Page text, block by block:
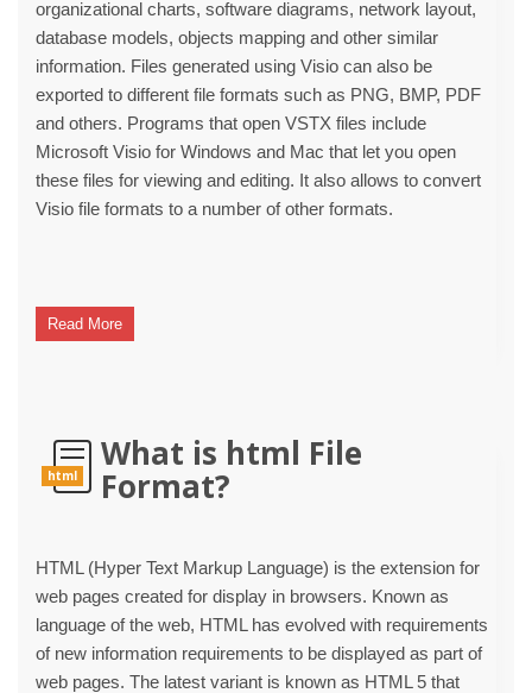
organizational charts, software diagrams, network layout,
database models, objects mapping and other similar
information. Files generated using Visio can also be
exported to different file formats such as PNG, BMP, PDF
and others. Programs that open VSTX files include
Microsoft Visio for Windows and Mac that let you open
these files for viewing and editing. It also allows to convert
Visio file formats to a number of other formats.
Read More
html
What is html File
Format?
HTML (Hyper Text Markup Language) is the extension for
web pages created for display in browsers. Known as
language of the web, HTML has evolved with requirements
of new information requirements to be displayed as part of
web pages. The latest variant is known as HTML 5 that